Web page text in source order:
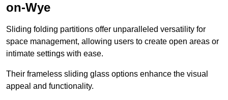
on-Wye
Sliding folding partitions offer unparalleled versatility for
space management, allowing users to create open areas or
intimate settings with ease.
Their frameless sliding glass options enhance the visual
appeal and functionality.